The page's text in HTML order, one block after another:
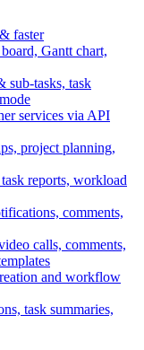
faster
Gantt chart,
sub-tasks, task
services via API
project planning,
reports, workload
comments,
calls, comments,
and workflow
task summaries,